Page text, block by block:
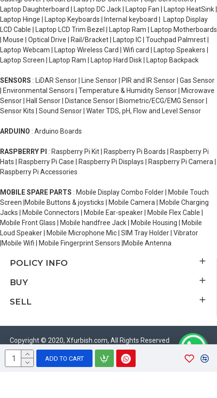
ADD TO CART
Laptop Daughterboard | Laptop DC Jack | Laptop Fan | Laptop HeatSink |
Laptop Hinge | Laptop Keyboards | Internal keyboard | Laptop Display
LCD Cable | Laptop LCD Trim Bezel | Laptop Ram | Laptop Motherboards
| Mouse | Optical Drive | Rail/Bracket | Laptop IC | Touchpad Palmrest |
Laptop Webcam | Laptop Wireless Card | Wifi card | Laptop Speakers |
Laptop Screen | Laptop Ram | Laptop Hard Disk | Laptop Backpack
SENSORS : LiDAR Sensor | Line Sensor | PIR and IR Sensor | Gas Sensor
| Environmental Sensors | Temperature & Humidity Sensor | Microwave
Sensor | Hall Sensor | Distance Sensor | Biometric/ECG/EMG Sensor |
Sensor Kits | Sound Sensor | Water TDS, pH, Flow and Level Sensor
ARDUINO : Arduino Boards
RASPBERRY PI : Raspberry Pi Kit | Raspberry Pi Boards | Raspberry Pi
Hats | Raspberry Pi Case | Raspberry Pi Displays | Raspberry Pi Camera |
Raspberry Pi Accessories
MOBILE SPARE PARTS : Mobile Display Combo Folder | Mobile Touch
Screen |Mobile Buttons & joysticks | Mobile Camera | Mobile Charging
Jacks | Mobile Connectors | Mobile Ear-speaker | Mobile Flex Cable |
Mobile Front Glass | Mobile handfree Jack | Mobile Housing | Mobile
Loud Speaker | Mobile Microphone Mic | SIM Tray Holder | Vibrator
|Mobile Wifi | Mobile Fingerprint Sensors |Mobile Antenna
POLICY INFO
BUY
SELL
Copyright © 2020, Xfurbish.com, All Rights Reserved